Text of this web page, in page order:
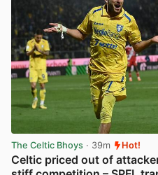
The Celtic Bhoys · 39m Hot!
Celtic priced out of